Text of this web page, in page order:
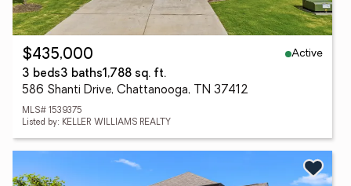
$435,000
Active
3 beds3 baths1,788 sq. ft.
586 Shanti Drive, Chattanooga, TN 37412
MLS# 1539375
Listed by: KELLER WILLIAMS REALTY